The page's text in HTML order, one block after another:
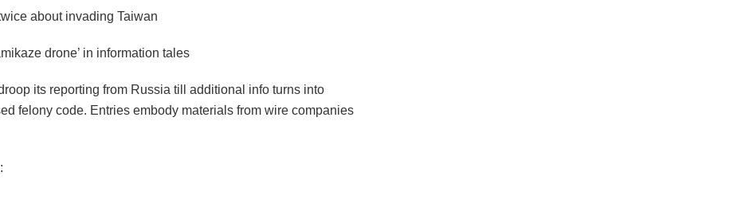
about invading Taiwan
drone’ in information tales
its reporting from Russia till additional info turns into
felony code. Entries embody materials from wire companies